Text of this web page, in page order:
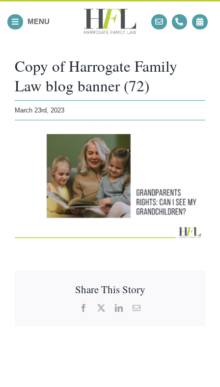
content
MENU
Copy of Harrogate Family
Law blog banner (72)
March 23rd, 2023
Share This Story
Facebook LinkedInEmail